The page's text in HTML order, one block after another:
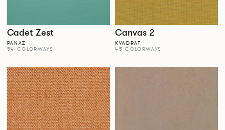
Cadet Zest
PANAZ
54 COLORWAYS
Canvas 2
KVADRAT
45 COLORWAYS